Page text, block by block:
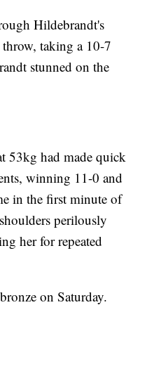
Hildebrandt's
taking a 10-7
stunned on the
53kg had made quick
winning 11-0 and
in the first minute of
perilously
her for repeated
on Saturday.